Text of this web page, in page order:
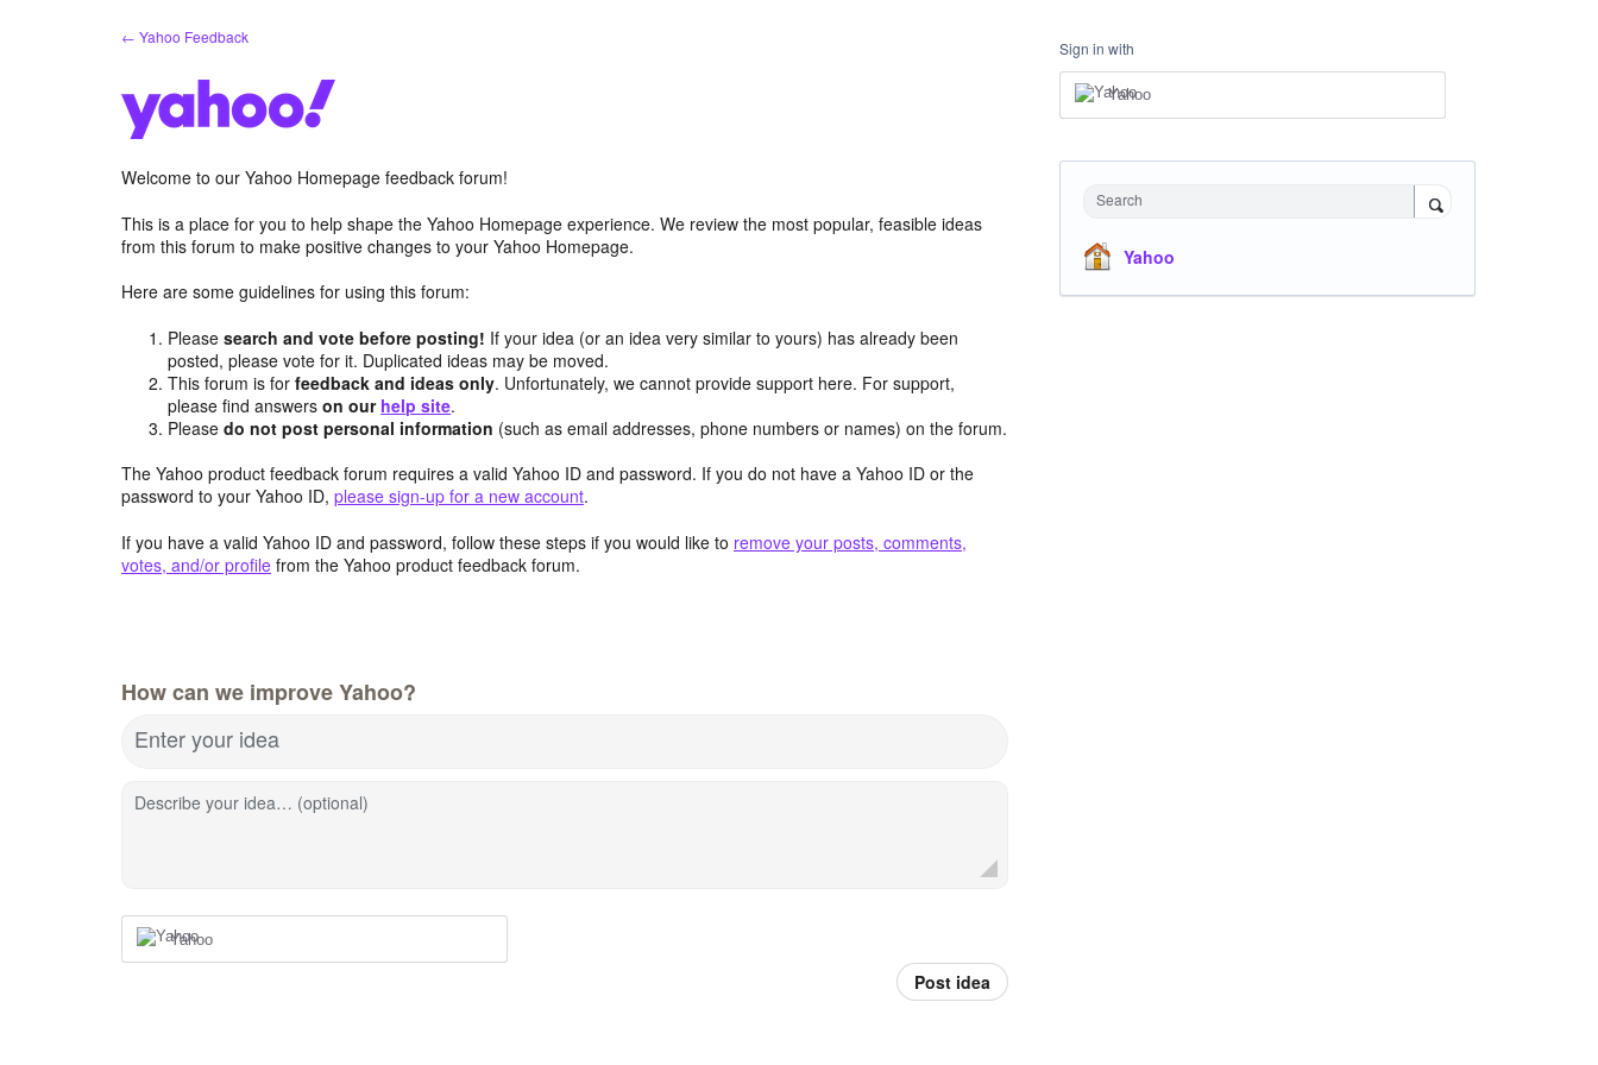
← Yahoo Feedback
Welcome to our Yahoo Homepage feedback forum!
This is a place for you to help shape the Yahoo Homepage experience. We review the most popular, feasible ideas
from this forum to make positive changes to your Yahoo Homepage.
Here are some guidelines for using this forum:
Pleasesearch and vote before posting! If your idea (or an idea very similar to yours) has already been
posted, please vote for it. Duplicated ideas may be moved.
This forum is forfeedback and ideas only. Unfortunately, we cannot provide support here. For support,
please find answerson our help site.
Pleasedo not post personal information (such as email addresses, phone numbers or names) on the forum.
The Yahoo product feedback forum requires a valid Yahoo ID and password. If you do not have a Yahoo ID or the
password to your Yahoo ID, please sign-up for a new account.
If you have a valid Yahoo ID and password, follow these steps if you would like to remove your posts, comments,
votes, and/or profile from the Yahoo product feedback forum.
How can we improve Yahoo?
Enter your idea
Describe your idea… (optional)
Yahoo
Post idea
Sign in with
Yahoo
Search
Yahoo